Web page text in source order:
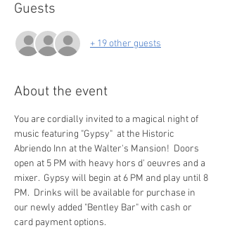
Guests
+ 19 other guests
About the event
You are cordially invited to a magical night of
music featuring "Gypsy"  at the Historic
Abriendo Inn at the Walter's Mansion!  Doors
open at 5 PM with heavy hors d' oeuvres and a
mixer.  Gypsy will begin at 6 PM and play until 8
PM.  Drinks will be available for purchase in
our newly added "Bentley Bar" with cash or
card payment options.